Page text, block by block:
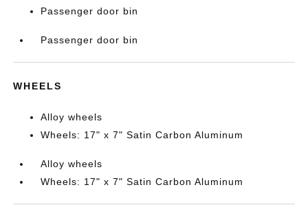
Passenger door bin
Passenger door bin
WHEELS
Alloy wheels
Wheels: 17" x 7" Satin Carbon Aluminum
Alloy wheels
Wheels: 17" x 7" Satin Carbon Aluminum